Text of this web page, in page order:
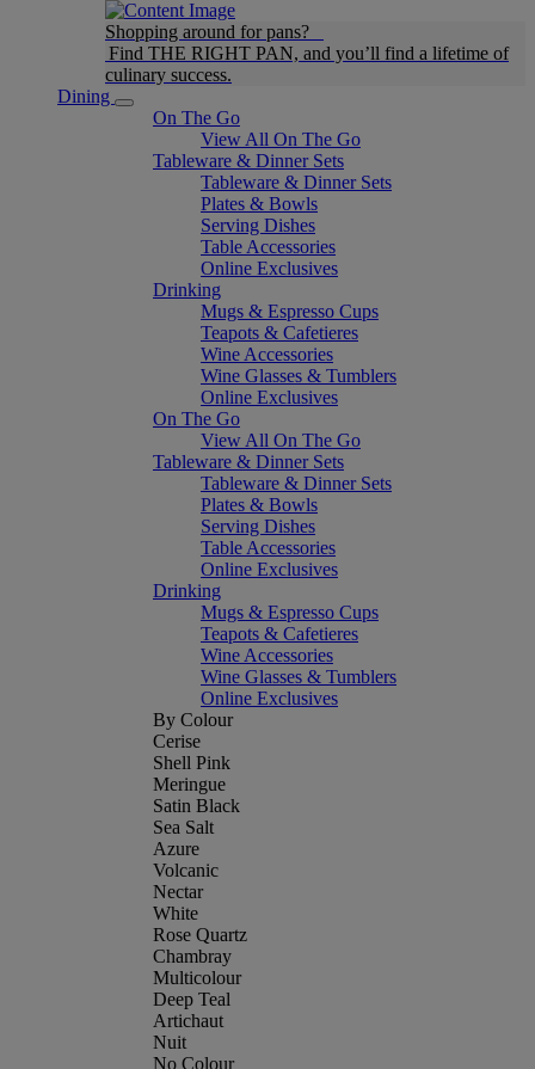
Shopping around for pans?
Find THE RIGHT PAN, and you’ll find a lifetime of
culinary success.
Dining
On The Go
View All On The Go
Tableware & Dinner Sets
Tableware & Dinner Sets
Plates & Bowls
Serving Dishes
Table Accessories
Online Exclusives
Drinking
Mugs & Espresso Cups
Teapots & Cafetieres
Wine Accessories
Wine Glasses & Tumblers
Online Exclusives
On The Go
View All On The Go
Tableware & Dinner Sets
Tableware & Dinner Sets
Plates & Bowls
Serving Dishes
Table Accessories
Online Exclusives
Drinking
Mugs & Espresso Cups
Teapots & Cafetieres
Wine Accessories
Wine Glasses & Tumblers
Online Exclusives
By Colour
Cerise
Shell Pink
Meringue
Satin Black
Sea Salt
Azure
Volcanic
Nectar
White
Rose Quartz
Chambray
Multicolour
Deep Teal
Artichaut
Nuit
No Colour